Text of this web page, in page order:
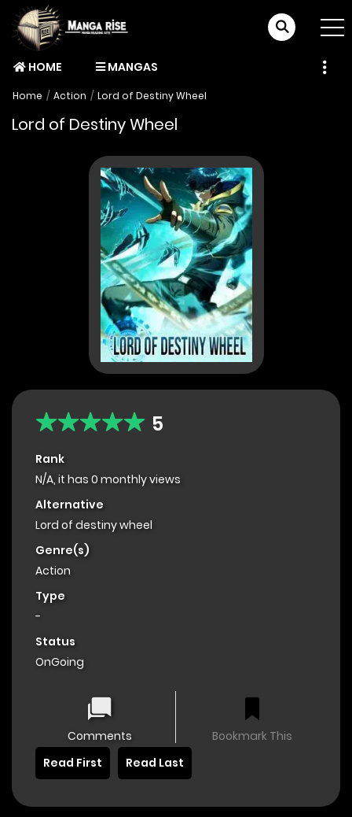
HOME MANGAS
Home Action Lord of Destiny Wheel
Lord of Destiny Wheel
5
Rank
N/A, it has 0 monthly views
Alternative
Lord of destiny wheel
Genre(s)
Action
Type
-
Status
OnGoing
Comments
Bookmark This
Read First
Read Last